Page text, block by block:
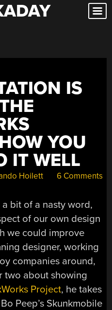
IS
YOU
IT WELL
Hoilett 6 Comments
bit of a nasty word,
of our own design
we could improve
designer, working
companies around,
two about showing
Project, he takes
Peep’s Skunkmobile